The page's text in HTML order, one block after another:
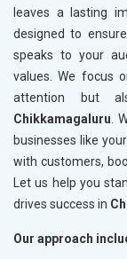
leaves a lasting
designed to
speaks to your
values. We focus
attention but
Chikkamagaluru .
businesses like
with customers,
Let us help you
drives success in
Our approach